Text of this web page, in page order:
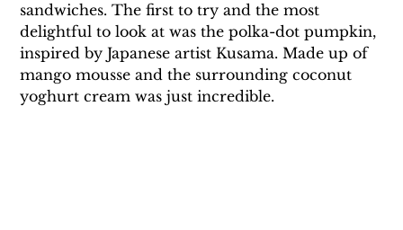
sandwiches. The first to try and the most
delightful to look at was the polka-dot pumpkin,
inspired by Japanese artist Kusama. Made up of
mango mousse and the surrounding coconut
yoghurt cream was just incredible.